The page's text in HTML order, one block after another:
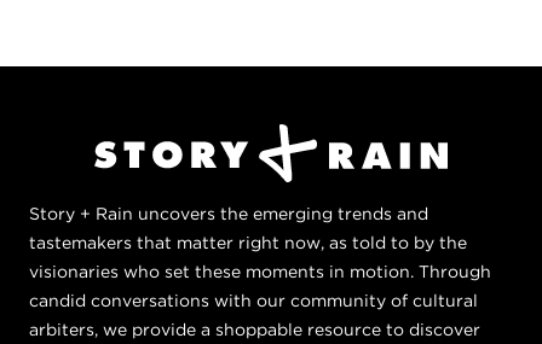
Story + Rain uncovers the emerging trends and
tastemakers that matter right now, as told to by the
visionaries who set these moments in motion. Through
candid conversations with our community of cultural
arbiters, we provide a shoppable resource to discover